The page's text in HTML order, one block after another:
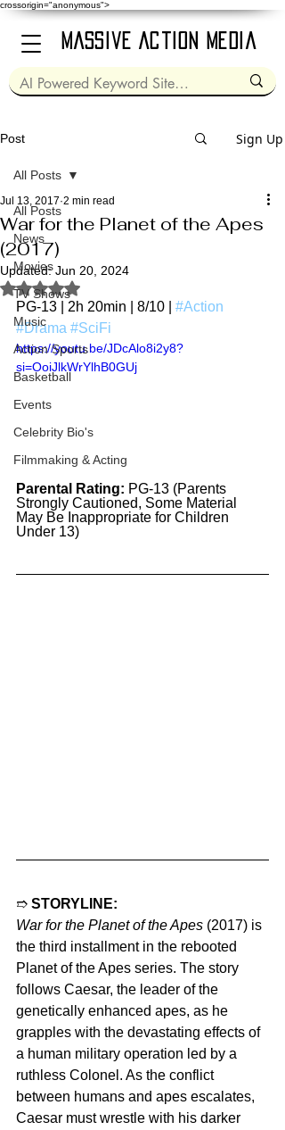
crossorigin="anonymous">
Massive Action Media
Post Sign Up
All Posts
News
Movies
TV Shows
Music
Action Sports
Basketball
Events
Celebrity Bio's
Filmmaking & Acting
All Posts
War for the Planet of the Apes
(2017)
Jul 13, 2017 2 min read
Updated:Jun 20, 2024
Rated NaN out of 5 stars.
PG-13 | 2h 20min | 8/10 | #Action
#Drama #SciFi
https://youtu.be/JDcAlo8i2y8?
si=OoiJlkWrYlhB0GUj
Parental Rating: PG-13 (Parents
Strongly Cautioned, Some Material
May Be Inappropriate for Children
Under 13)
➱ STORYLINE:
War for the Planet of the Apes (2017) is
the third installment in the rebooted
Planet of the Apes series. The story
follows Caesar, the leader of the
genetically enhanced apes, as he
grapples with the devastating effects of
a human military operation led by a
ruthless Colonel. As the conflict
between humans and apes escalates,
Caesar must wrestle with his darker